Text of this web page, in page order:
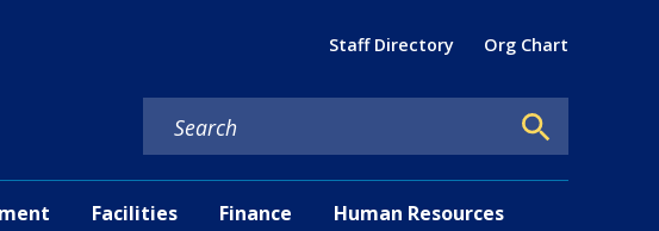
Staff Directory Org Chart
Facilities Finance Human Resources